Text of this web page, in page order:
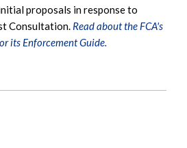
proposals in response to
Consultation. Read about the FCA's
its Enforcement Guide.